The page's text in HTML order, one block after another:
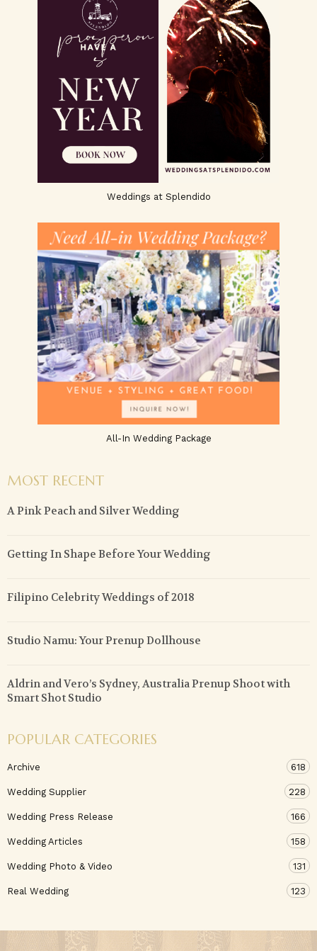
Weddings at Splendido
All-In Wedding Package
MOST RECENT
A Pink Peach and Silver Wedding
Getting In Shape Before Your Wedding
Filipino Celebrity Weddings of 2018
Studio Namu: Your Prenup Dollhouse
Aldrin and Vero’s Sydney, Australia Prenup Shoot with
Smart Shot Studio
POPULAR CATEGORIES
Archive 618
Wedding Supplier 228
Wedding Press Release 166
Wedding Articles 158
Wedding Photo & Video 131
Real Wedding 123